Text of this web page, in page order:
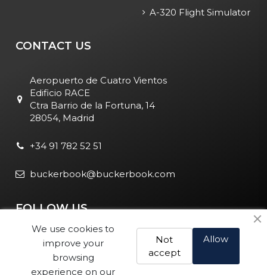
A-320 Flight Simulator
CONTACT US
Aeropuerto de Cuatro Vientos
Edificio RACE
Ctra Barrio de la Fortuna, 14
28054, Madrid
+34 91 782 52 51
buckerbook@buckerbook.com
FOLLOW US
We use cookies to
improve your
browsing
experience on our
Allow
Not
accept